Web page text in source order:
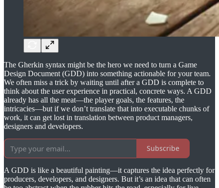
The Gherkin syntax might be the hero we need to turn a Game
Design Document (GDD) into something actionable for your team.
We often miss a trick by waiting until after a GDD is complete to
think about the user experience in practical, concrete ways. A GDD
already has all the meat—the player goals, the features, the
intricacies—but if we don’t translate that into executable chunks of
work, it can get lost in translation between product managers,
designers and developers.
Subscribe
A GDD is like a beautiful painting—it captures the idea perfectly for
producers, developers, and designers. But it’s an idea that can often